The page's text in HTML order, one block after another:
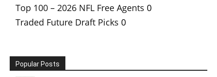
Top 100 – 2026 NFL Free Agents 0
Traded Future Draft Picks 0
Popular Posts